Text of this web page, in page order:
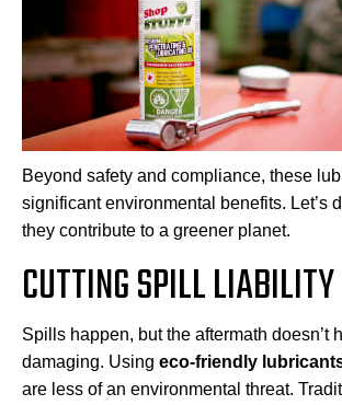
Beyond safety and compliance, these
significant environmental benefits. Let’s
they contribute to a greener planet.
CUTTING SPILL LIABILITY
Spills happen, but the aftermath doesn’t
damaging. Using eco-friendly
are less of an environmental threat.